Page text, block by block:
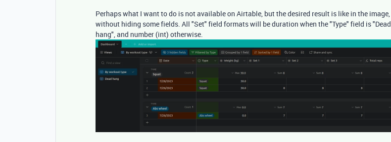
Perhaps what I want to do is not available on Airtable, but the desired result is like in the image,
without hiding some fields. All "Set" field formats will be duration when the "Type" field is "Dead
hang", and number (int) otherwise.